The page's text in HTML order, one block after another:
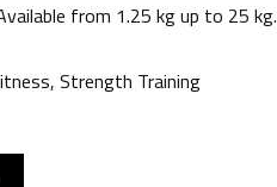
from 1.25 kg up to 25 kg.
, Strength Training